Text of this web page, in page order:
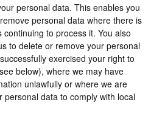
personal data. This enables you
personal data where there is
to process it. You also
to delete or remove your personal
exercised your right to
below), where we may have
unlawfully or where we are
personal data to comply with local